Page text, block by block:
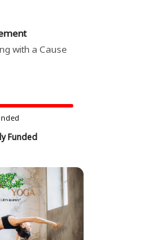
with a Cause
Funded